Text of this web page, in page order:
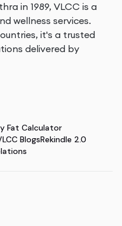
in 1989, VLCC is a
wellness services.
it's a trusted
delivered by
Fat Calculator
BlogsRekindle 2.0